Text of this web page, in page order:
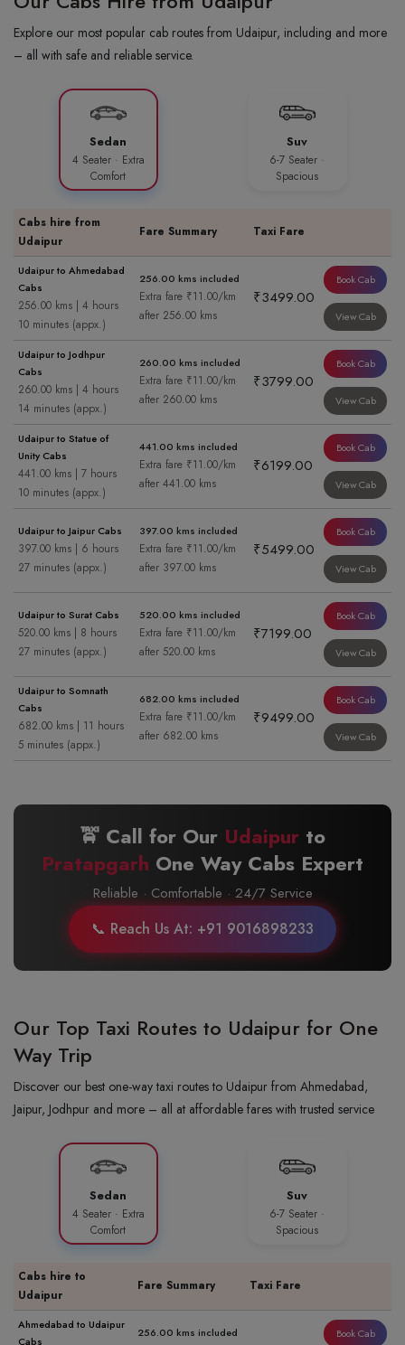
Explore our most popular cab routes from Udaipur, including and more
– all with safe and reliable service.
Sedan
4 Seater · Extra
Comfort
Suv
6-7 Seater ·
Spacious
Cabs hire from
Udaipur
Fare Summary Taxi Fare
Udaipur to Ahmedabad
Cabs
256.00 kms | 4 hours
10 minutes (appx.)
256.00 kms included
Extra fare ₹11.00/km
after 256.00 kms
₹3499.00
Book Cab
View Cab
Udaipur to Jodhpur
Cabs
260.00 kms | 4 hours
14 minutes (appx.)
260.00 kms included
Extra fare ₹11.00/km
after 260.00 kms
₹3799.00
Book Cab
View Cab
Udaipur to Statue of
Unity Cabs
441.00 kms | 7 hours
10 minutes (appx.)
441.00 kms included
Extra fare ₹11.00/km
after 441.00 kms
₹6199.00
Book Cab
View Cab
Udaipur to Jaipur Cabs
397.00 kms | 6 hours
27 minutes (appx.)
397.00 kms included
Extra fare ₹11.00/km
after 397.00 kms
₹5499.00
Book Cab
View Cab
Udaipur to Surat Cabs
520.00 kms | 8 hours
27 minutes (appx.)
520.00 kms included
Extra fare ₹11.00/km
after 520.00 kms
₹7199.00
Book Cab
View Cab
Udaipur to Somnath
Cabs
682.00 kms | 11 hours
5 minutes (appx.)
682.00 kms included
Extra fare ₹11.00/km
after 682.00 kms
₹9499.00
Book Cab
View Cab
🚖 Call for Our Udaipur to
Pratapgarh One Way Cabs Expert
Reliable · Comfortable · 24/7 Service
📞 Reach Us At: +91 9016898233
Our Top Taxi Routes to Udaipur for One
Way Trip
Discover our best one-way taxi routes to Udaipur from Ahmedabad,
Jaipur, Jodhpur and more – all at affordable fares with trusted service
Sedan
4 Seater · Extra
Comfort
Suv
6-7 Seater ·
Spacious
Cabs hire to
Udaipur
Fare Summary Taxi Fare
Ahmedabad to Udaipur
Cabs
256.00 kms included Book Cab